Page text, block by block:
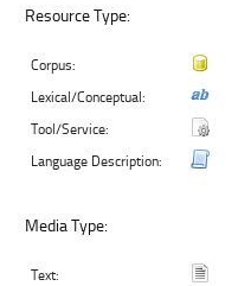
Resource Type:
Corpus:
Lexical/Conceptual:
Tool/Service:
Language Description:
Media Type:
Text: